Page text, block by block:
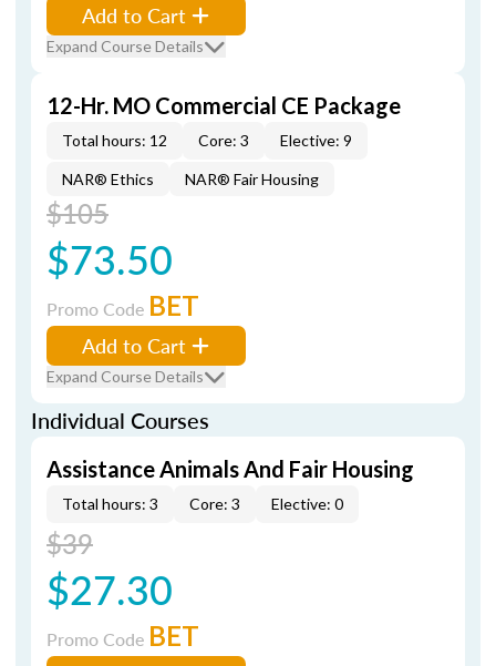
Add to Cart
Expand Course Details
12-Hr. MO Commercial CE Package
Total hours: 12 Core: 3 Elective: 9
NAR® Ethics NAR® Fair Housing
$105
$73.50
Promo Code BET
Add to Cart
Expand Course Details
Individual Courses
Assistance Animals And Fair Housing
Total hours: 3 Core: 3 Elective: 0
$39
$27.30
Promo Code BET